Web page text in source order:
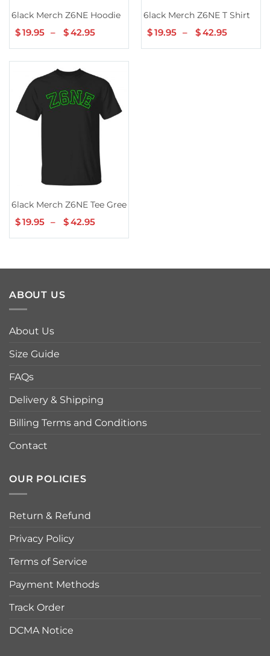
6lack Merch Z6NE Hoodie
$19.95 – $42.95
$19.95
through
6lack Merch Z6NE T Shirt
$19.95 – $42.95
$19.95
6lack Merch Z6NE Tee Green
$19.95 – $42.95
$19.95
ABOUT US
About Us
Size Guide
FAQs
Delivery & Shipping
Billing Terms and Conditions
Contact
OUR POLICIES
Return & Refund
Privacy Policy
Terms of Service
Payment Methods
Track Order
DCMA Notice